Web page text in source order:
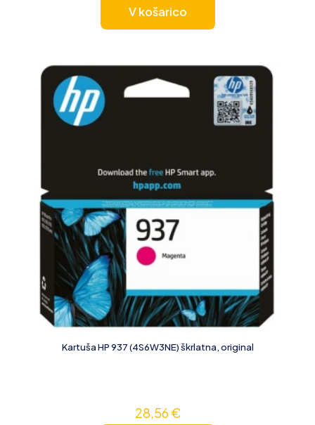
V košarico
Kartuša HP 937 (4S6W3NE) škrlatna, original
28,56€